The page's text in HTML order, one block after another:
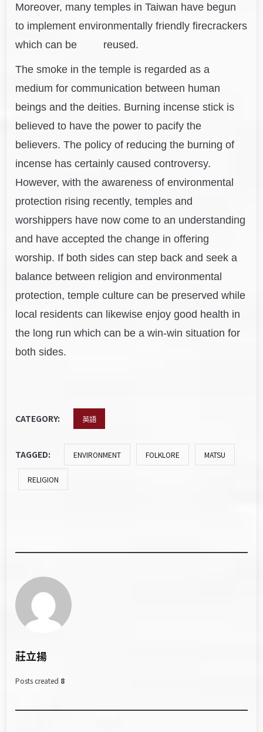
Moreover, many temples in Taiwan have begun
to implement environmentally friendly firecrackers
which can be reused.
The smoke in the temple is regarded as a
medium for communication between human
beings and the deities. Burning incense stick is
believed to have the power to pacify the
believers. The policy of reducing the burning of
incense has certainly caused controversy.
However, with the awareness of environmental
protection rising recently, temples and
worshippers have now come to an understanding
and have accepted the change in offering
worship. If both sides can step back and seek a
balance between religion and environmental
protection, temple culture can be preserved while
local residents can likewise enjoy good health in
the long run which can be a win-win situation for
both sides.
CATEGORY: 英語
TAGGED: ENVIRONMENT FOLKLORE MATSU
RELIGION
莊立揚
Posts created 8